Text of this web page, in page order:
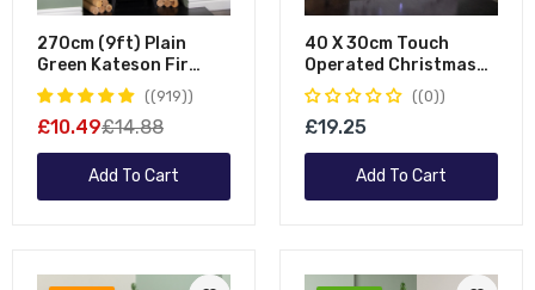
270cm (9ft) Plain
Green Kateson Fir
Green Christmas
Garland With 180 Tips
(919)
£10.49£14.88
Add To Cart
40 X 30cm Touch
Operated Christmas
Winter Avenue Fibre
Optic Light Up Wall
Canvas
(0)
£19.25
Add To Cart